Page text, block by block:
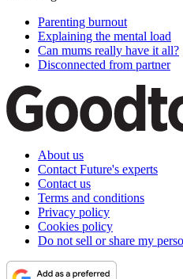
Parenting burnout
Explaining the mental load
Can mums really have it all?
Disconnected from partner
About us
Contact Future's experts
Contact us
Terms and conditions
Privacy policy
Cookies policy
Do not sell or share my